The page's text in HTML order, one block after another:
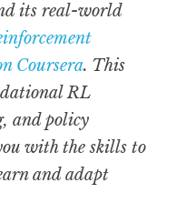
its real-world
Coursera. This
RL
and policy
with the skills to
and adapt